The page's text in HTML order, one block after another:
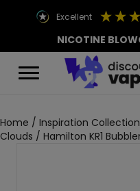
excellent
NICOTINE
Home / Inspiration
Clouds / Hamilton KR1